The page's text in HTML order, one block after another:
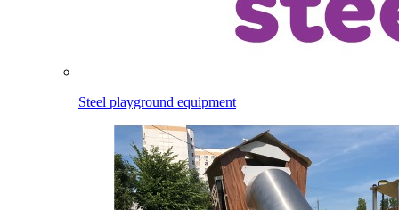
Steel playground equipment